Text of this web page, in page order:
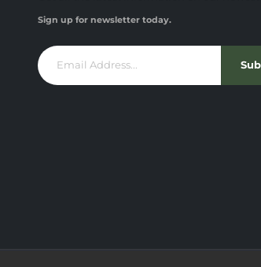
Sign up for newsletter today.